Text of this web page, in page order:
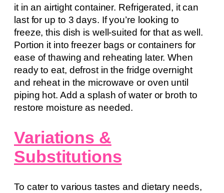
it in an airtight container. Refrigerated, it can
last for up to 3 days. If you’re looking to
freeze, this dish is well-suited for that as well.
Portion it into freezer bags or containers for
ease of thawing and reheating later. When
ready to eat, defrost in the fridge overnight
and reheat in the microwave or oven until
piping hot. Add a splash of water or broth to
restore moisture as needed.
Variations &
Substitutions
To cater to various tastes and dietary needs,